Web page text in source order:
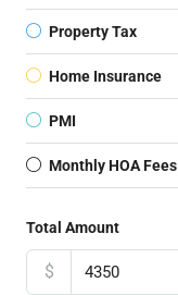
Property Tax
Home Insurance
PMI
Monthly HOA Fees
Total Amount
$